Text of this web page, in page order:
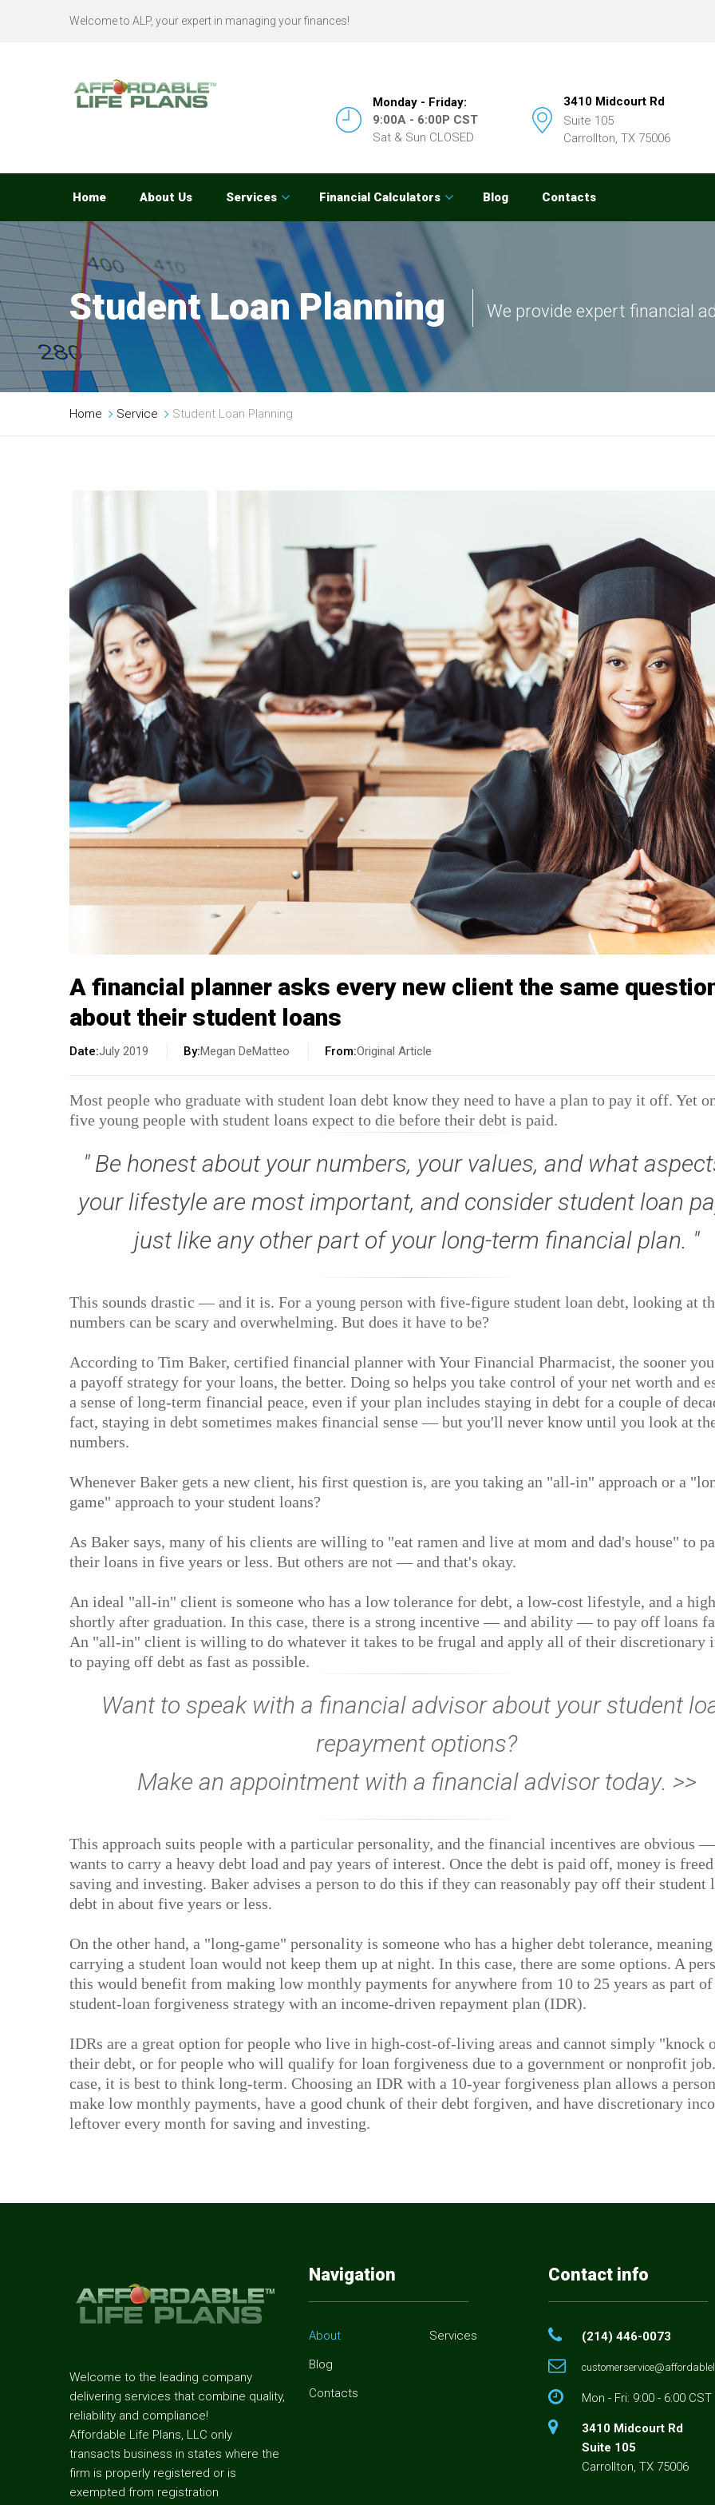
Monday - Friday:
9:00A - 6:00P CST
Sat & Sun CLOSED
3410 Midcourt Rd
Suite 105
Carrollton, TX 75006
Welcome to ALP, your expert in managing your finances!
Home About Us Services Financial Calculators Blog Contacts
Student Loan Planning We provide expert financial
Home Service Student Loan Planning
A financial planner asks every new client the same
about their student loans
Date July 2019 By Megan DeMatteo From Original Article
Most people who graduate with student loan debt know they need to have a plan to pay it off. Yet
five young people with student loans expect to die before their debt is paid.
Be honest about your numbers, your values, and what
your lifestyle are most important, and consider student loan
just like any other part of your long-term financial plan.
This sounds drastic — and it is. For a young person with five-figure student loan debt, looking at
numbers can be scary and overwhelming. But does it have to be?
According to Tim Baker, certified financial planner with Your Financial Pharmacist, the sooner
a payoff strategy for your loans, the better. Doing so helps you take control of your net worth and
a sense of long-term financial peace, even if your plan includes staying in debt for a couple of
fact, staying in debt sometimes makes financial sense — but you'll never know until you look at
numbers.
Whenever Baker gets a new client, his first question is, are you taking an "all-in" approach or a
game" approach to your student loans?
As Baker says, many of his clients are willing to "eat ramen and live at mom and dad's house" to
their loans in five years or less. But others are not — and that's okay.
An ideal "all-in" client is someone who has a low tolerance for debt, a low-cost lifestyle, and a
shortly after graduation. In this case, there is a strong incentive — and ability — to pay off loans
An "all-in" client is willing to do whatever it takes to be frugal and apply all of their discretionary
to paying off debt as fast as possible.
Want to speak with a financial advisor about your student
repayment options?
Make an appointment with a financial advisor today. >>
This approach suits people with a particular personality, and the financial incentives are obvious
wants to carry a heavy debt load and pay years of interest. Once the debt is paid off, money is
saving and investing. Baker advises a person to do this if they can reasonably pay off their student
debt in about five years or less.
On the other hand, a "long-game" personality is someone who has a higher debt tolerance,
carrying a student loan would not keep them up at night. In this case, there are some options. A
this would benefit from making low monthly payments for anywhere from 10 to 25 years as part of
student-loan forgiveness strategy with an income-driven repayment plan (IDR).
IDRs are a great option for people who live in high-cost-of-living areas and cannot simply "knock
their debt, or for people who will qualify for loan forgiveness due to a government or nonprofit
case, it is best to think long-term. Choosing an IDR with a 10-year forgiveness plan allows a
make low monthly payments, have a good chunk of their debt forgiven, and have discretionary
leftover every month for saving and investing.
Welcome to the leading company
delivering services that combine quality,
reliability and compliance!
Affordable Life Plans, LLC only
transacts business in states where the
firm is properly registered or is
exempted from registration
Navigation
About
Blog
Contacts
Services
Contact info
(214) 446-0073
Mon - Fri: 9:00 - 6:00 CST
3410 Midcourt Rd
Suite 105
Carrollton, TX 75006